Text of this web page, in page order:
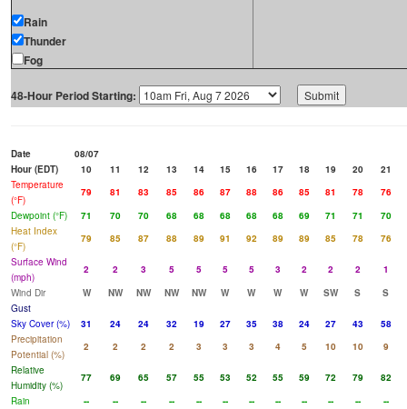
Rain
Thunder
Fog
48-Hour Period Starting:
Date
08/07
Hour (EDT)
10 11 12 13 14 15 16 17 18 19 20
21
Temperature
(°F)
79 81 83 85 86 87 88 86 85 81 78
76
Dewpoint (°F)
71 70 70 68 68 68 68 68 69 71 71
70
Heat Index
(°F)
79 85 87 88 89 91 92 89 89 85 78
76
Surface Wind
(mph)
2 2 3 5 5 5 5 3 2 2 2
1
Wind Dir
W NW NW NW NW W W W W SW S
S
Gust
Sky Cover (%)
31 24 24 32 19 27 35 38 24 27 43
58
Precipitation
Potential (%)
2 2 2 2 3 3 3 4 5 10 10
9
Relative
Humidity (%)
77 69 65 57 55 53 52 55 59 72 79
82
Rain
-- -- -- -- -- -- -- -- -- -- --
--